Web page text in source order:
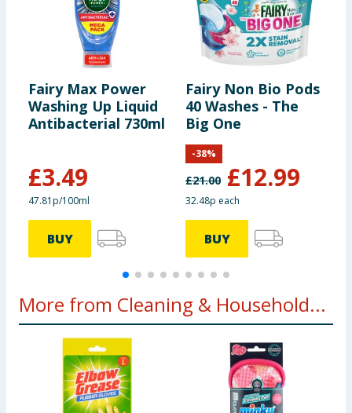
Fairy Max Power
Washing Up Liquid
Antibacterial 730ml
£3.49
47.81p/100ml
BUY
Fairy Non Bio Pods
40 Washes - The
Big One
£21.00 £12.99
-38%
32.48p each
BUY
More from Cleaning & Household...